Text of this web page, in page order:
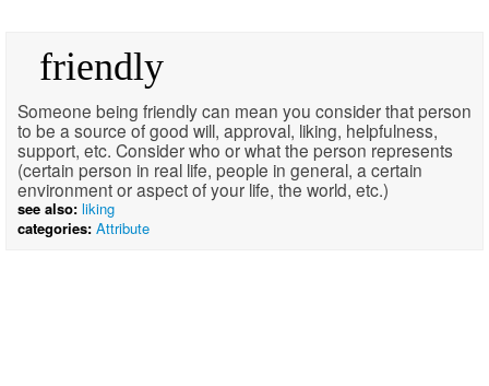
Dream Glossary
Top 10 Dream Symbols
friendly
Someone being friendly can mean you consider that person
to be a source of good will, approval, liking, helpfulness,
support, etc. Consider who or what the person represents
(certain person in real life, people in general, a certain
environment or aspect of your life, the world, etc.)
see also: liking
categories: Attribute